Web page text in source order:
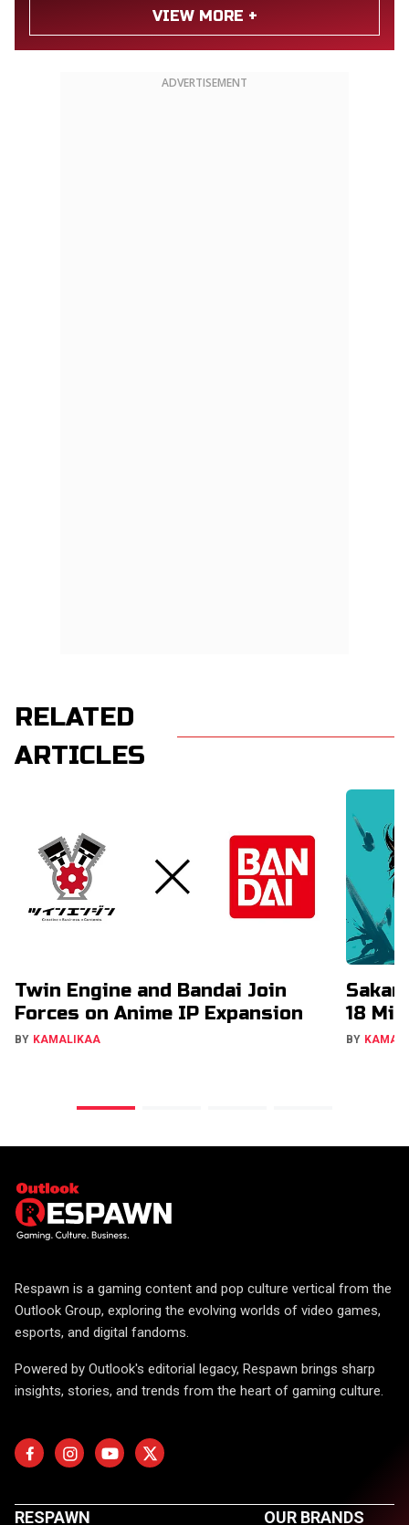
VIEW MORE +
ADVERTISEMENT
RELATED
ARTICLES
Twin Engine and Bandai Join
Forces on Anime IP Expansion
BY KAMALIKAA
18
BY
Respawn is a gaming content and pop culture vertical from the
Outlook Group, exploring the evolving worlds of video games,
esports, and digital fandoms.
Powered by Outlook's editorial legacy, Respawn brings sharp
insights, stories, and trends from the heart of gaming culture.
RESPAWN OUR BRANDS